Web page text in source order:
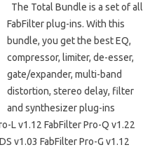
The Total Bundle is a set of all
FabFilter plug-ins. With this
bundle, you get the best EQ,
compressor, limiter, de-esser,
gate/expander, multi-band
distortion, stereo delay, filter
and synthesizer plug-ins
L v1.12 FabFilter Pro-Q v1.22
v1.03 FabFilter Pro-G v1.12